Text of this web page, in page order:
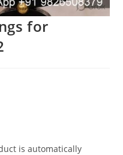
for
is automatically